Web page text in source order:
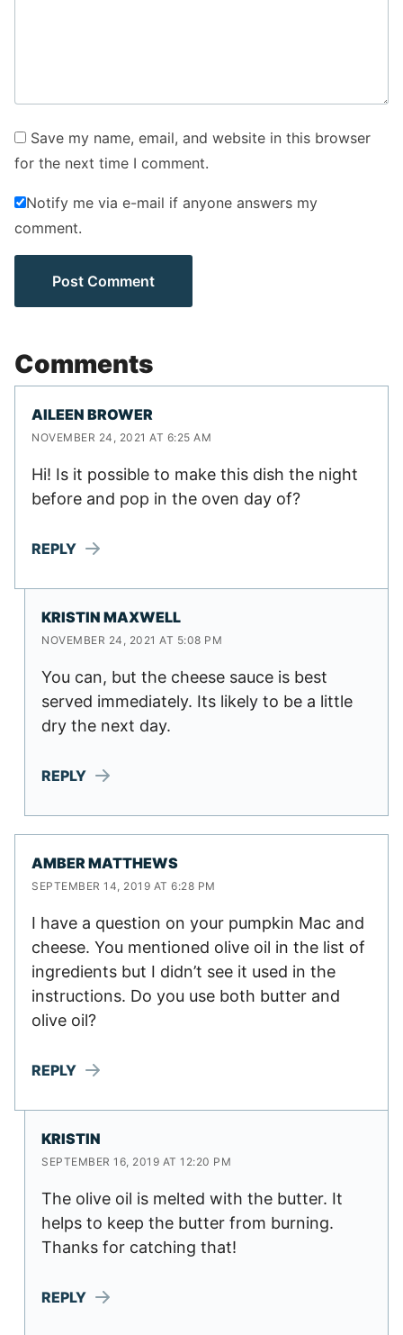
Save my name, email, and website in this browser
for the next time I comment.
Notify me via e-mail if anyone answers my
comment.
Comments
AILEEN BROWER
NOVEMBER 24, 2021 AT 6:25 AM
Hi! Is it possible to make this dish the night
before and pop in the oven day of?
REPLY
KRISTIN MAXWELL
NOVEMBER 24, 2021 AT 5:08 PM
You can, but the cheese sauce is best
served immediately. Its likely to be a little
dry the next day.
REPLY
AMBER MATTHEWS
SEPTEMBER 14, 2019 AT 6:28 PM
I have a question on your pumpkin Mac and
cheese. You mentioned olive oil in the list of
ingredients but I didn’t see it used in the
instructions. Do you use both butter and
olive oil?
REPLY
KRISTIN
SEPTEMBER 16, 2019 AT 12:20 PM
The olive oil is melted with the butter. It
helps to keep the butter from burning.
Thanks for catching that!
REPLY